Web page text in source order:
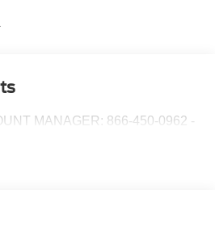
MANAGER: 866-450-0962 -